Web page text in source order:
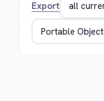
Export